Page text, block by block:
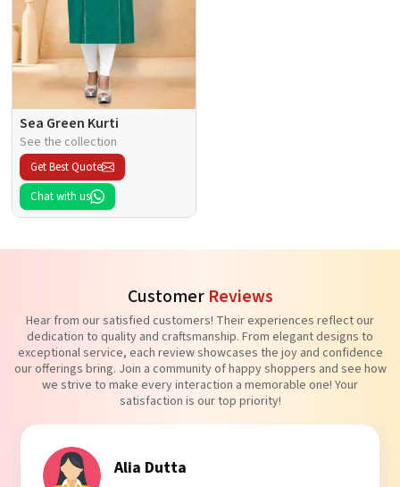
Sea Green Kurti
See the collection
Get Best Quote
Chat with us
Customer Reviews
Hear from our satisfied customers! Their experiences reflect our
dedication to quality and craftsmanship. From elegant designs to
exceptional service, each review showcases the joy and confidence
our offerings bring. Join a community of happy shoppers and see how
we strive to make every interaction a memorable one! Your
satisfaction is our top priority!
Tanvi Agarwal